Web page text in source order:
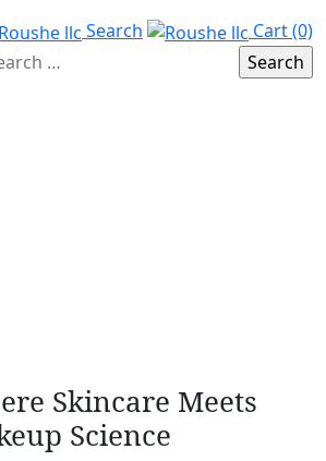
Search Cart (0)
Skincare Meets
Science